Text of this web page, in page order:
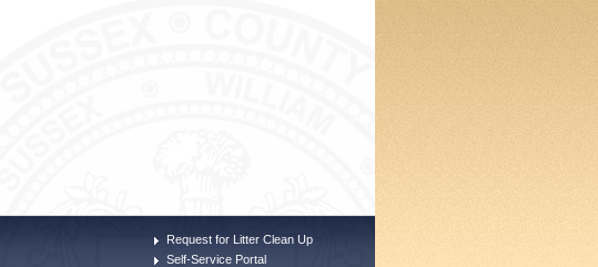
Request for Litter Clean Up
Self-Service Portal